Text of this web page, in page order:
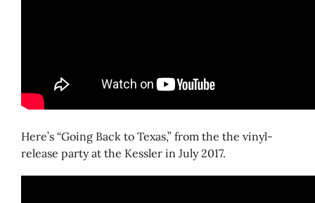
Here’s “Going Back to Texas,” from the the vinyl-
release party at the Kessler in July 2017.